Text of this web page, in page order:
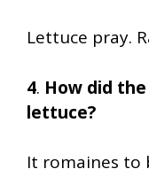
Lettuce pray.
4. How did
lettuce?
It romaines to